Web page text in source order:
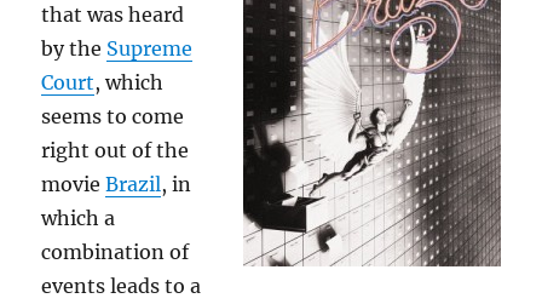
that was heard
by the Supreme
Court, which
seems to come
right out of the
movieBrazil, in
which a
combination of
events leads to a